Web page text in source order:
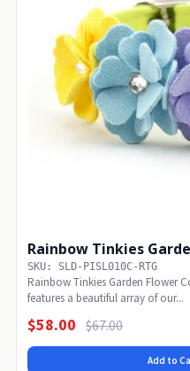
Rainbow Tinkies
SKU: SLD-PISL010C-RTG
Rainbow Tinkies Garden Flower
features a beautiful array of our...
$58.00 $67.00
Add to